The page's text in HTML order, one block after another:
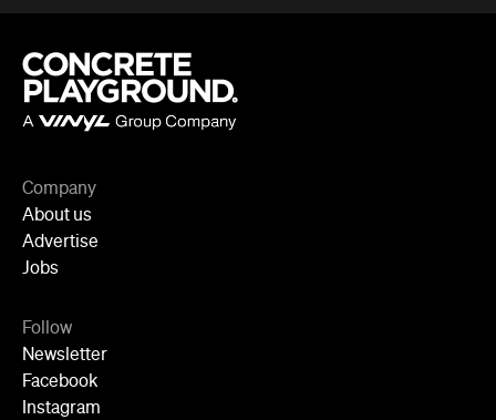
Company
About us
Advertise
Jobs
Follow
Newsletter
Facebook
Instagram